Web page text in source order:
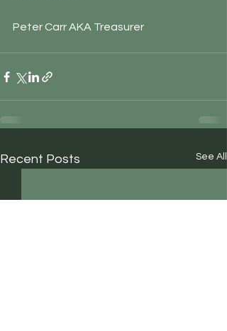
Peter Carr AKA Treasurer
Recent Posts See All